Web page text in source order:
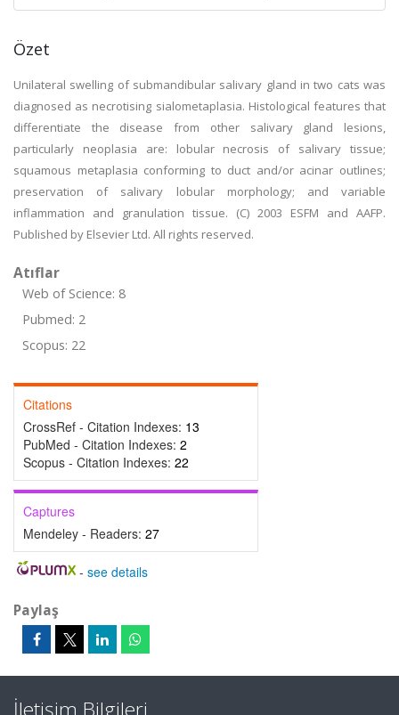
Özet
Unilateral swelling of submandibular salivary gland in two cats was
diagnosed as necrotising sialometaplasia. Histological features that
differentiate the disease from other salivary gland lesions,
particularly neoplasia are: lobular necrosis of salivary tissue;
squamous metaplasia conforming to duct and/or acinar outlines;
preservation of salivary lobular morphology; and variable
inflammation and granulation tissue. (C) 2003 ESFM and AAFP.
Published by Elsevier Ltd. All rights reserved.
Atıflar
Web of Science: 8
Pubmed: 2
Scopus: 22
Citations
CrossRef - Citation Indexes: 13
PubMed - Citation Indexes: 2
Scopus - Citation Indexes: 22
Captures
Mendeley - Readers: 27
- see details
Paylaş
İletişim Bilgileri